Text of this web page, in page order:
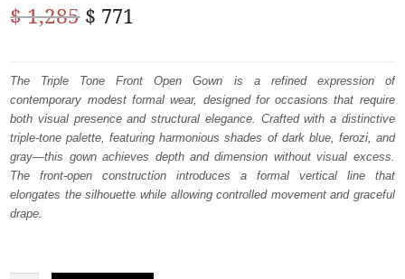
$1,285 Original
was:
$ 1,285.
$ 771
is:
$ 771.
The Triple Tone Front Open Gown is a refined expression of
contemporary modest formal wear, designed for occasions that require
both visual presence and structural elegance. Crafted with a distinctive
triple-tone palette, featuring harmonious shades of dark blue, ferozi, and
gray—this gown achieves depth and dimension without visual excess.
The front-open construction introduces a formal vertical line that
elongates the silhouette while allowing controlled movement and graceful
drape.